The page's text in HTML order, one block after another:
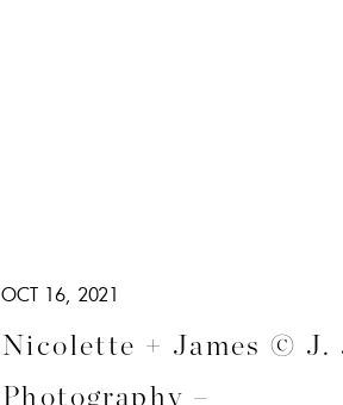
Nicolette + James © J.
Photography –
OCT 16, 2021